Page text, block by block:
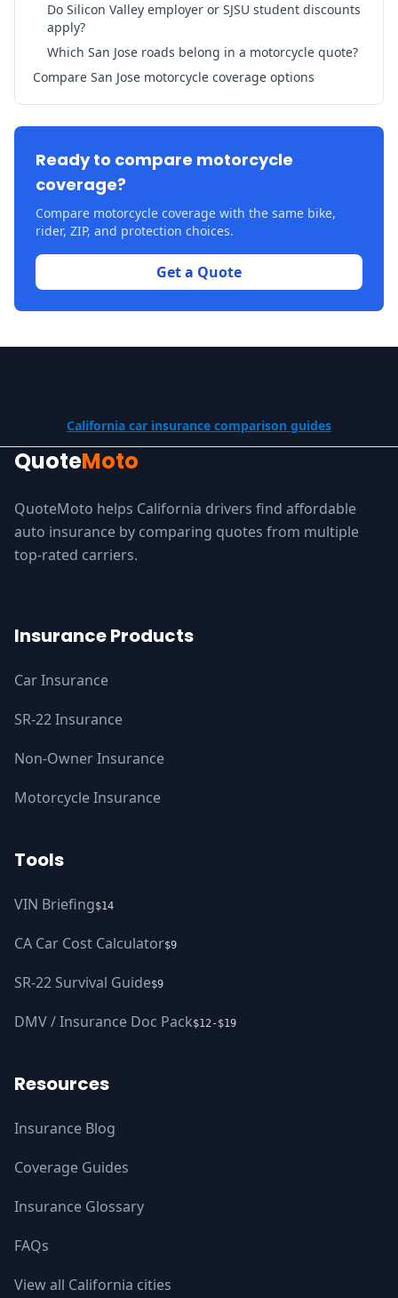
Do Silicon Valley employer or SJSU student discounts
apply?
Which San Jose roads belong in a motorcycle quote?
Compare San Jose motorcycle coverage options
Ready to compare motorcycle
coverage?
Compare motorcycle coverage with the same bike,
rider, ZIP, and protection choices.
Get a Quote
California car insurance comparison guides
QuoteMoto
QuoteMoto helps California drivers find affordable
auto insurance by comparing quotes from multiple
top-rated carriers.
Insurance Products
Car Insurance
SR-22 Insurance
Non-Owner Insurance
Motorcycle Insurance
Tools
VIN Briefing$14
CA Car Cost Calculator$9
SR-22 Survival Guide$9
DMV / Insurance Doc Pack$12-$19
Resources
Insurance Blog
Coverage Guides
Insurance Glossary
FAQs
View all California cities